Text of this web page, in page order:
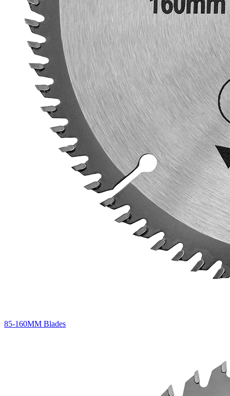
85-160MM Blades